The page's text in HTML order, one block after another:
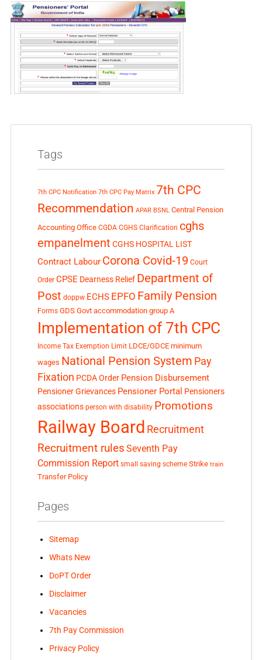
Tags
7th CPC Notification 7th CPC Pay Matrix 7th CPC
Recommendation APAR BSNL Central Pension
Accounting Office CGDA CGHS Clarification cghs
empanelment CGHS HOSPITAL LIST
Contract Labour Corona Covid-19 Court
Order CPSE Dearness Relief Department of
Post doppw ECHS EPFO Family Pension
Forms GDS Govt accommodation group A
Implementation of 7th CPC
Income Tax Exemption Limit LDCE/GDCE minimum
wages National Pension System Pay
Fixation PCDA Order Pension Disbursement
Pensioner Grievances Pensioner Portal Pensioners
associations person with disability Promotions
Railway Board Recruitment
Recruitment rules Seventh Pay
Commission Report small saving scheme Strike train
Transfer Policy
Pages
Sitemap
Whats New
DoPT Order
Disclaimer
Vacancies
7th Pay Commission
Privacy Policy